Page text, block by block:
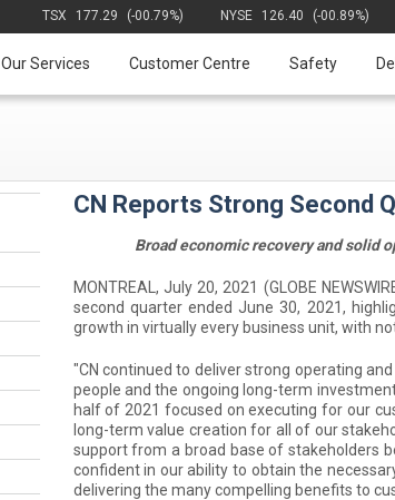
NYSE 126.40 (-00.89%)
TSX 177.29 (-00.79%)
Our Services Customer Centre Safety
CN Reports Strong Second
Broad economic recovery and solid
MONTREAL, July 20, 2021 (GLOBE
second quarter ended June 30, 2021,
growth in virtually every business unit, with
"CN continued to deliver strong operating
people and the ongoing long-term
half of 2021 focused on executing for our
long-term value creation for all of our
support from a broad base of stakeholders
confident in our ability to obtain the
delivering the many compelling benefits to